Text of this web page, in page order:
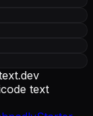
.dev
text